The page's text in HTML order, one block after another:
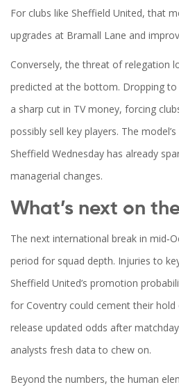
For clubs like Sheffield United, that
upgrades at Bramall Lane and
Conversely, the threat of relegation
predicted at the bottom. Dropping
a sharp cut in TV money, forcing
possibly sell key players. The
Sheffield Wednesday has already
managerial changes.
What’s next on
The next international break in
period for squad depth. Injuries to
Sheffield United’s promotion
for Coventry could cement their
release updated odds after
analysts fresh data to chew on.
Beyond the numbers, the human